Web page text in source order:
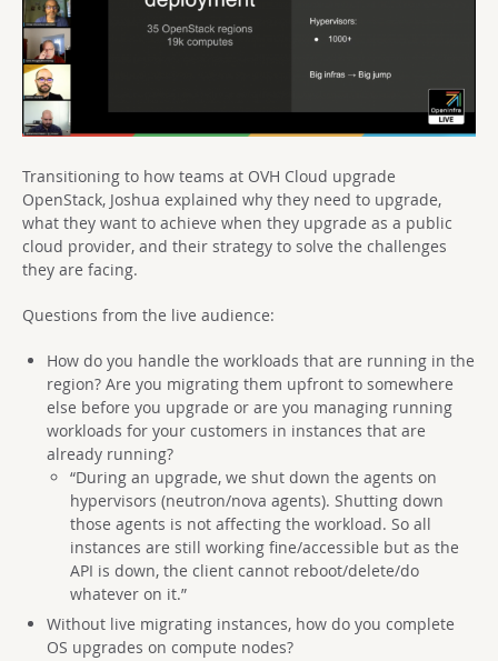
Transitioning to how teams at OVH Cloud upgrade
OpenStack, Joshua explained why they need to upgrade,
what they want to achieve when they upgrade as a public
cloud provider, and their strategy to solve the challenges
they are facing.
Questions from the live audience:
How do you handle the workloads that are running in the
region? Are you migrating them upfront to somewhere
else before you upgrade or are you managing running
workloads for your customers in instances that are
already running?
“During an upgrade, we shut down the agents on
hypervisors (neutron/nova agents). Shutting down
those agents is not affecting the workload. So all
instances are still working fine/accessible but as the
API is down, the client cannot reboot/delete/do
whatever on it.”
Without live migrating instances, how do you complete
OS upgrades on compute nodes?